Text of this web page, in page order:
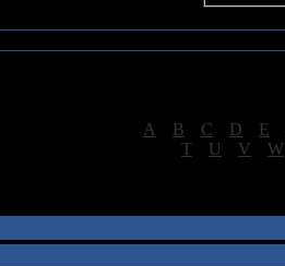
A B C D E
T U V W